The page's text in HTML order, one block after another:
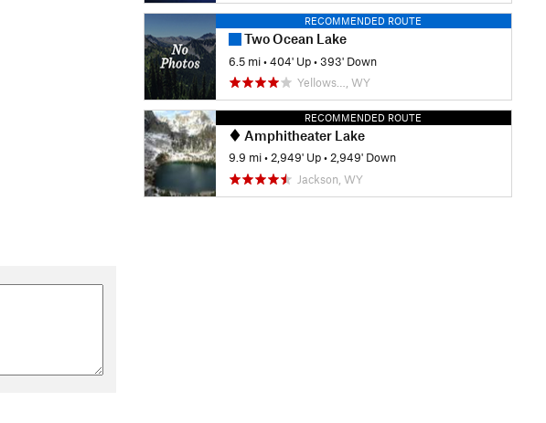
RECOMMENDED ROUTE
Two Ocean Lake
6.5 mi •404' Up •393' Down
Yellows…, WY
RECOMMENDED ROUTE
Amphitheater Lake
9.9 mi •2,949' Up •2,949' Down
Jackson, WY